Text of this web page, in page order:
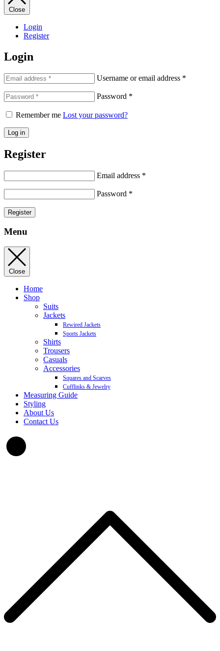
Close
Login
Register
Login
Username or email address *
Password *
Remember me Lost your password?
Log in
Register
Email address *
Password *
Register
Menu
Close
Home
Shop
Suits
Jackets
Rewired Jackets
Sports Jackets
Shirts
Trousers
Casuals
Accessories
Squares and Scarves
Cufflinks & Jewelry
Measuring Guide
Styling
About Us
Contact Us